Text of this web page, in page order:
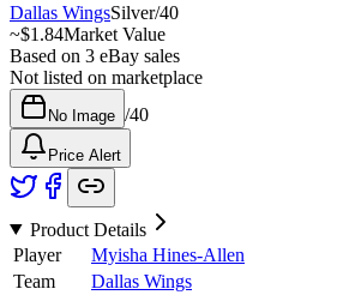
Dallas WingsSilver/40
~$1.84Market Value
Based on 3 eBay sales
Not listed on marketplace
No Image /40
Price Alert
Product Details
Player
Myisha Hines-Allen
Team
Dallas Wings